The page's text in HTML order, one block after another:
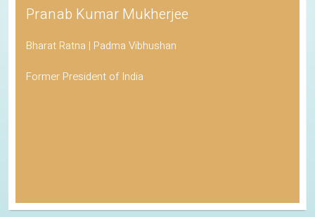
Pranab Kumar Mukherjee
Bharat Ratna | Padma Vibhushan
Former President of India